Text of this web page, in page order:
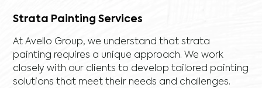
Strata Painting Services
At Avello Group, we understand that strata
painting requires a unique approach. We work
closely with our clients to develop tailored painting
solutions that meet their needs and challenges.